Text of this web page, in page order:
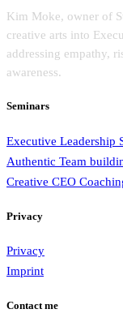
Kim Moke, owner of
creative arts into
addressing empathy,
awareness.
Seminars
Executive Leadership
Authentic Team
Creative CEO
Privacy
Privacy
Imprint
Contact me